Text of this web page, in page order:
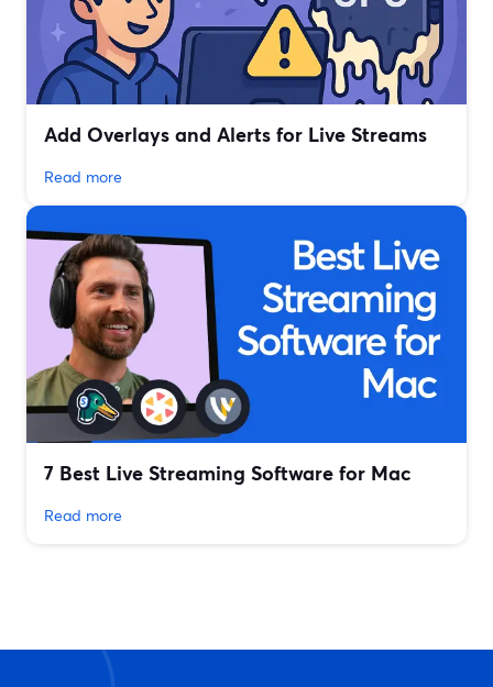
Add Overlays and Alerts for Live Streams
Read more
7 Best Live Streaming Software for Mac
Read more